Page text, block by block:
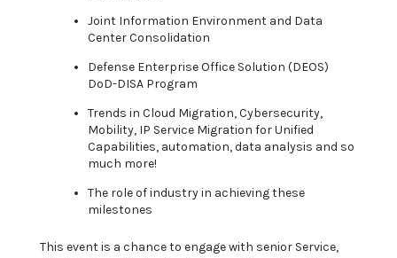
Joint Information Environment and Data
Center Consolidation
Defense Enterprise Office Solution (DEOS)
DoD-DISA Program
Trends in Cloud Migration, Cybersecurity,
Mobility, IP Service Migration for Unified
Capabilities, automation, data analysis and so
much more!
The role of industry in achieving these
milestones
This event is a chance to engage with senior Service,